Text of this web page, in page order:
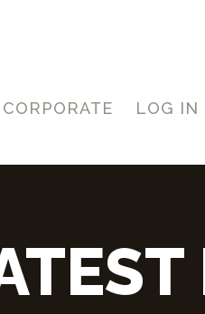
CORPORATE LOG IN